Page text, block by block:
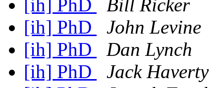
[ih] PhD
Bill Ricker
[ih] PhD
John Levine
[ih] PhD
Dan Lynch
[ih] PhD
Jack Haverty